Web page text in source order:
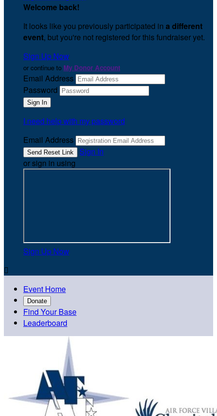
Welcome back!
It looks like you previously participated in a different
event, but you're not registered for this fundraiser yet.
Sign Up Now
or continue to My Donor Account
Email Address
Password
I need help with my password
Email Address
Sign In
or sign in using
Sign Up Now

Event Home
Donate
Find Your Base
Leaderboard